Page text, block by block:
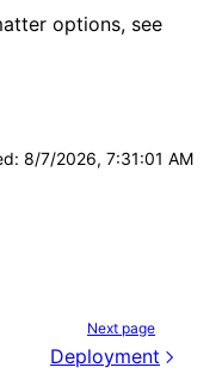
options, see
: 8/7/2026, 7:31:01 AM
Next page
Deployment